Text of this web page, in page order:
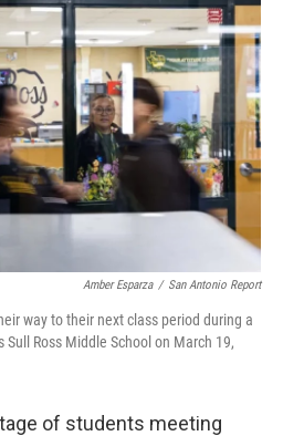
Amber Esparza / San Antonio Report
way to their next class period during a
Sull Ross Middle School on March 19,
of students meeting